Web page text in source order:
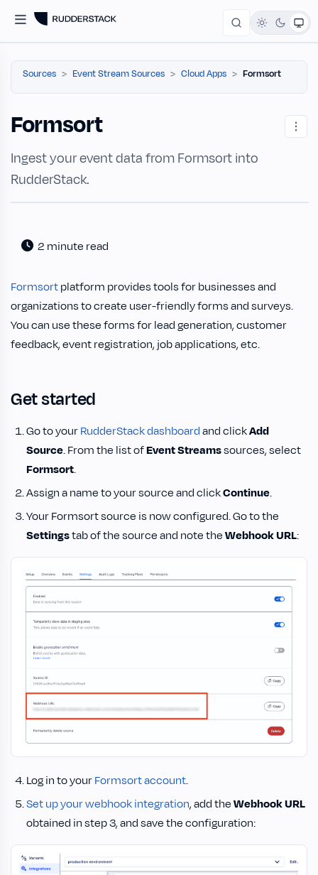
Sources Event Stream Sources Cloud Apps Formsort
Formsort
Ingest your event data from Formsort into
RudderStack.
2 minute read
Formsortplatform provides tools for businesses and
organizations to create user-friendly forms and surveys.
You can use these forms for lead generation, customer
feedback, event registration, job applications, etc.
Get started
Go to yourRudderStack dashboardand clickAdd
Source. From the list ofEvent Streamssources, select
Formsort.
Assign a name to your source and clickContinue.
Your Formsort source is now configured. Go to the
Settingstab of the source and note theWebhook URL:
Log in to yourFormsort account.
Set up your webhook integration, add theWebhook URL
obtained in step 3, and save the configuration: